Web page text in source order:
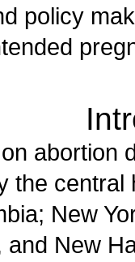
policy
abortion
the
New
and New